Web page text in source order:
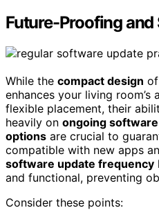
Future-Proofing
While the compact design
enhances your living room’s
flexible placement, their
heavily on ongoing
options are crucial to
compatible with new apps
software update frequency
and functional, preventing
Consider these points: